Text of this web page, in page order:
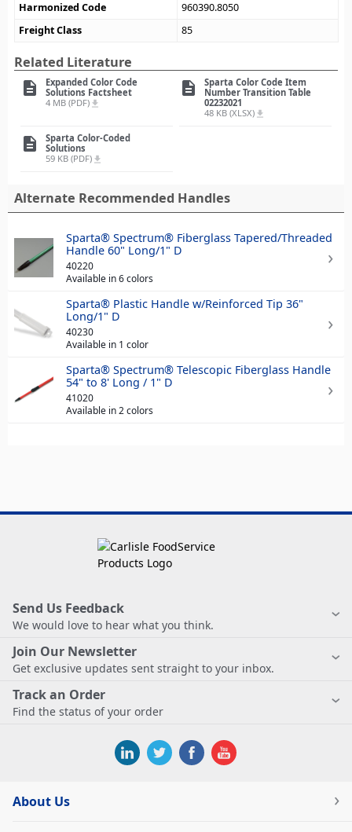
Harmonized Code
960390.8050
Freight Class
85
Related Literature
description
Expanded Color Code
Solutions Factsheet
4 MB (PDF) file_download
description
Sparta Color Code Item
Number Transition Table
02232021
48 KB (XLSX) file_download
description
Sparta Color-Coded
Solutions
59 KB (PDF) file_download
Alternate Recommended Handles
Sparta® Spectrum® Fiberglass Tapered/Threaded
Handle 60" Long/1" D
40220
Available in 6 colors
Sparta® Plastic Handle w/Reinforced Tip 36"
Long/1" D
40230
Available in 1 color
Sparta® Spectrum® Telescopic Fiberglass Handle
54" to 8' Long / 1" D
41020
Available in 2 colors
Send Us Feedback
We would love to hear what you think.
Join Our Newsletter
Get exclusive updates sent straight to your inbox.
Track an Order
Find the status of your order
About Us